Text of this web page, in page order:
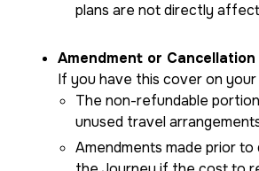
plans are not directly
Amendment or
If you have this cover on your
The non-refundable
unused travel
Amendments made prior to